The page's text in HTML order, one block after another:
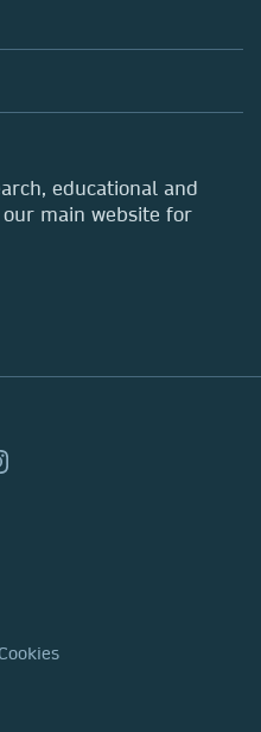
educational and
main website for